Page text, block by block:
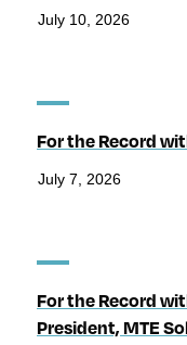
July 10, 2026
For the Record
July 7, 2026
For the Record
President, MTE